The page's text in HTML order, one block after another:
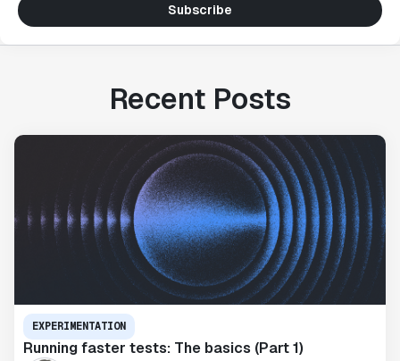
Subscribe
Recent Posts
EXPERIMENTATION
Running faster tests: The basics (Part 1)